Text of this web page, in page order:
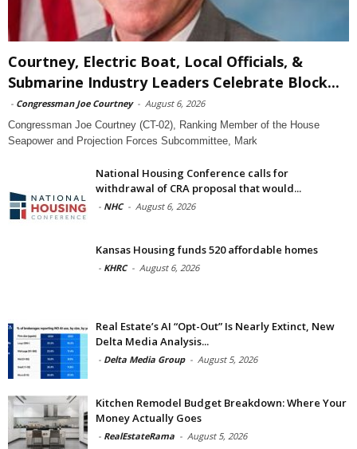
Courtney, Electric Boat, Local Officials, &
Submarine Industry Leaders Celebrate Block...
- Congressman Joe Courtney - August 6, 2026
Congressman Joe Courtney (CT-02), Ranking Member of the House
Seapower and Projection Forces Subcommittee, Mark
National Housing Conference calls for
withdrawal of CRA proposal that would...
- NHC - August 6, 2026
Kansas Housing funds 520 affordable homes
- KHRC - August 6, 2026
Real Estate’s AI “Opt-Out” Is Nearly Extinct, New
Delta Media Analysis...
- Delta Media Group - August 5, 2026
Kitchen Remodel Budget Breakdown: Where Your
Money Actually Goes
- RealEstateRama - August 5, 2026